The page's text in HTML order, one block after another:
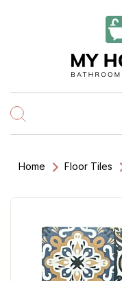
Home Floor Tiles